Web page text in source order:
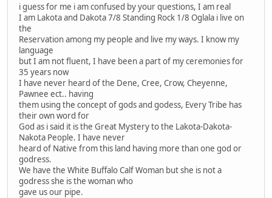
i guess for me i am confused by your questions, I am real
I am Lakota and Dakota 7/8 Standing Rock 1/8 Oglala i live on
the
Reservation among my people and live my ways. I know my
language
but I am not fluent, I have been a part of my ceremonies for
35 years now
I have never heard of the Dene, Cree, Crow, Cheyenne,
Pawnee ect.. having
them using the concept of gods and godess, Every Tribe has
their own word for
God as i said it is the Great Mystery to the Lakota-Dakota-
Nakota People. I have never
heard of Native from this land having more than one god or
godress.
We have the White Buffalo Calf Woman but she is not a
godress she is the woman who
gave us our pipe.